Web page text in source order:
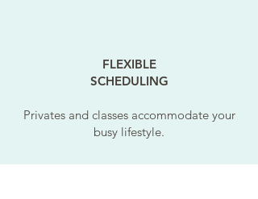
FLEXIBLE
SCHEDULING
Privates and classes accommodate your
busy lifestyle.